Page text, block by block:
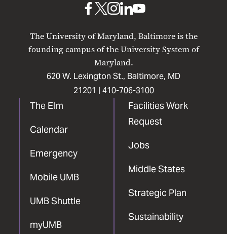
The University of Maryland, Baltimore is the
founding campus of the University System of
Maryland.
620 W. Lexington St., Baltimore, MD
21201 | 410-706-3100
The Elm
Calendar
Emergency
Mobile UMB
UMB Shuttle
myUMB
Facilities Work
Request
Jobs
Middle States
Strategic Plan
Sustainability
UMB
Facebook
UMB
X
UMB
Instagram
UMB
LinkedIn
UMB
YouTube